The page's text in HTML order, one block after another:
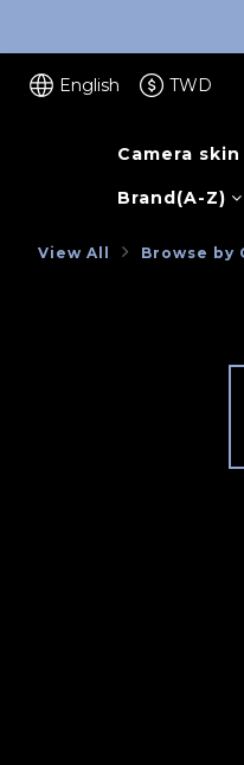
English TWD
Camera skin
Brand(A-Z)
View All Browse by